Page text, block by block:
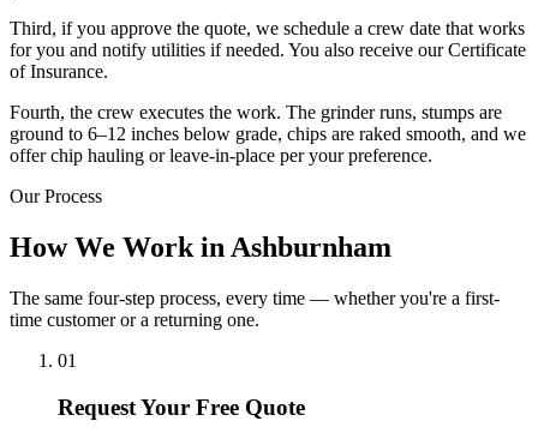
Third, if you approve the quote, we schedule a crew date that works
for you and notify utilities if needed. You also receive our Certificate
of Insurance.
Fourth, the crew executes the work. The grinder runs, stumps are
ground to 6–12 inches below grade, chips are raked smooth, and we
offer chip hauling or leave-in-place per your preference.
Our Process
How We Work in Ashburnham
The same four-step process, every time — whether you're a first-
time customer or a returning one.
01
Request Your Free Quote